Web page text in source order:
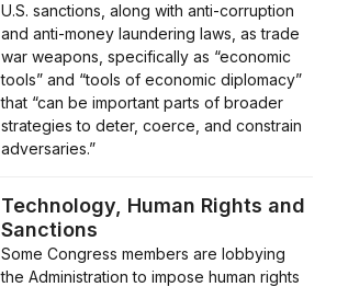
U.S. sanctions, along with anti-corruption
and anti-money laundering laws, as trade
war weapons, specifically as “economic
tools” and “tools of economic diplomacy”
that “can be important parts of broader
strategies to deter, coerce, and constrain
adversaries.”
Technology, Human Rights and
Sanctions
Some Congress members are lobbying
the Administration to impose human rights